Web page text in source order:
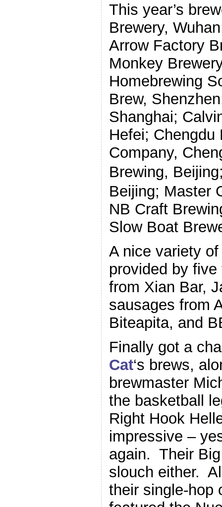
This year’s
Brewery,
Arrow Factory
Monkey
Homebrewing
Brew,
Shanghai;
Hefei; Chengdu
Company,
Brewing,
Beijing; Master
NB Craft
Slow Boat
A nice variety
provided by
from Xian Bar,
sausages from
Biteapita, and
Finally got a
Cat‘s brews,
brewmaster
the basketball
Right Hook
impressive –
again. Their
slouch either.
their single-hop